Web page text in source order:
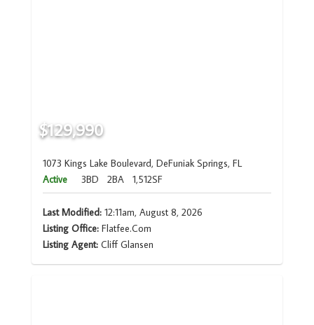
$129,990
1073 Kings Lake Boulevard, DeFuniak Springs, FL
Active
3BD 2BA 1,512SF
Last Modified:12:11am, August 8, 2026
Listing Office:Flatfee.Com
Listing Agent: Cliff Glansen